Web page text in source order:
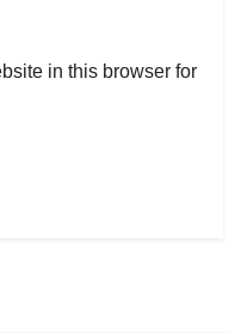
in this browser for